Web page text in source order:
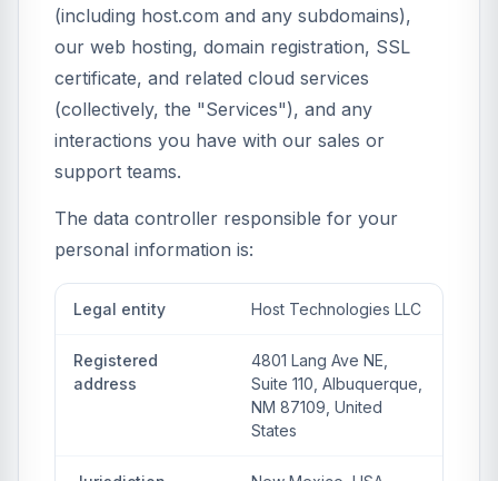
(including host.com and any subdomains),
our web hosting, domain registration, SSL
certificate, and related cloud services
(collectively, the "Services"), and any
interactions you have with our sales or
support teams.
The data controller responsible for your
personal information is:
Legal entity Host Technologies LLC
Registered
address
4801 Lang Ave NE,
Suite 110, Albuquerque,
NM 87109, United
States